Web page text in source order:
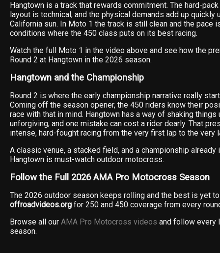
Hangtown is a track that rewards commitment. The hard-
layout is technical, and the physical demands add up quickly
California sun. In Moto 1 the track is still clean and the pace
conditions where the 450 class puts on its best racing.
Watch the full Moto 1 in the video above and see how the
Round 2 at Hangtown in the 2026 season.
Hangtown and the Championship
Round 2 is where the early championship narrative really
Coming off the season opener, the 450 riders know their
race with that in mind. Hangtown has a way of shaking
unforgiving, and one mistake can cost a rider dearly. That
intense, hard-fought racing from the very first lap to the very
A classic venue, a stacked field, and a championship
Hangtown is must-watch outdoor motocross.
Follow the Full 2026 AMA Pro Motocross Season
The 2026 outdoor season keeps rolling and the best is yet
offroadvideos.org for 250 and 450 coverage from every
Browse all our AMA Pro Motocross videos and follow every
season.